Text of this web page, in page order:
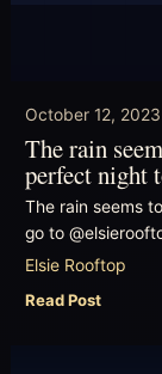
October 12, 2023
The rain
perfect night
The rain seems
go to
Elsie Rooftop
Read Post